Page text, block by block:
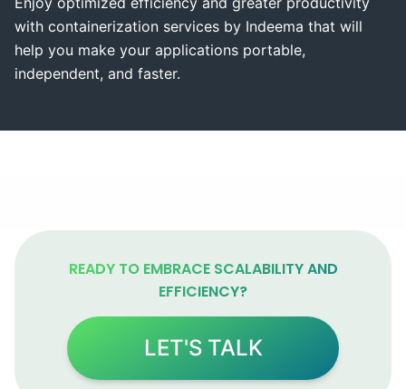
with containerization services by Indeema that will
help you make your applications portable,
independent, and faster.
READY TO EMBRACE SCALABILITY AND
EFFICIENCY?
LET'S TALK